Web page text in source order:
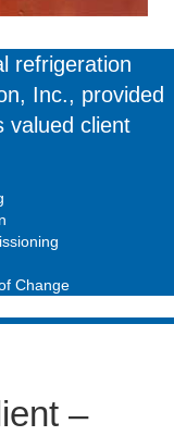
refrigeration
Inc., provided
valued client
Change
–